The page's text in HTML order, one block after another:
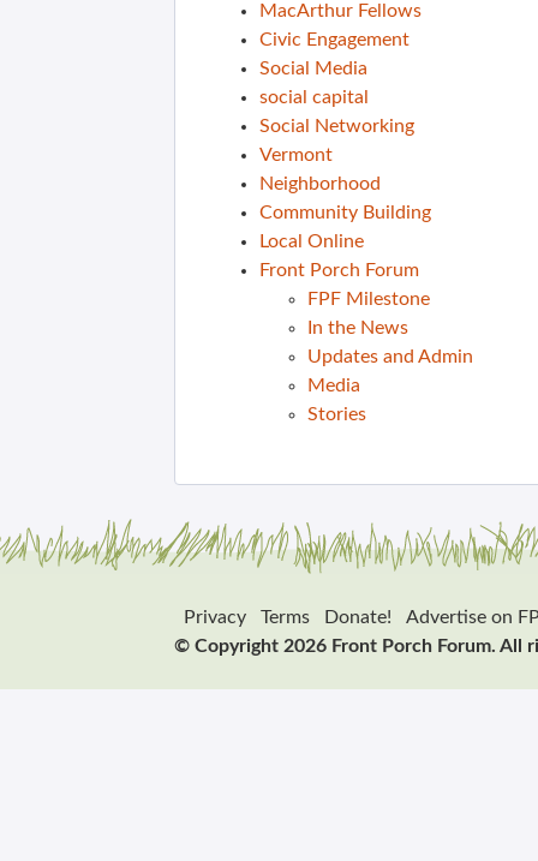
MacArthur Fellows
Civic Engagement
Social Media
social capital
Social Networking
Vermont
Neighborhood
Community Building
Local Online
Front Porch Forum
FPF Milestone
In the News
Updates and Admin
Media
Stories
Privacy Terms Donate!
Advertise on
© Copyright 2026 Front Porch Forum. All